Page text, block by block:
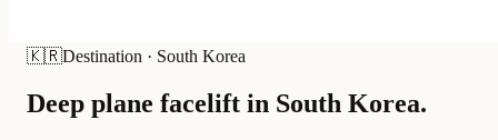
🇰🇷Destination · South Korea
Deep plane facelift in South Korea.